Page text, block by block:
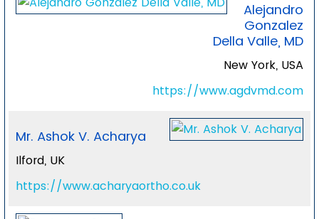
Alejandro
Gonzalez
Della Valle, MD
New York, USA
https://www.agdvmd.com
Mr. Ashok V. Acharya
Ilford, UK
https://www.acharyaortho.co.uk